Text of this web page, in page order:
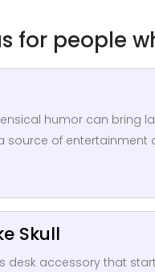
for people
humor can bring
source of
Skull
desk accessory that